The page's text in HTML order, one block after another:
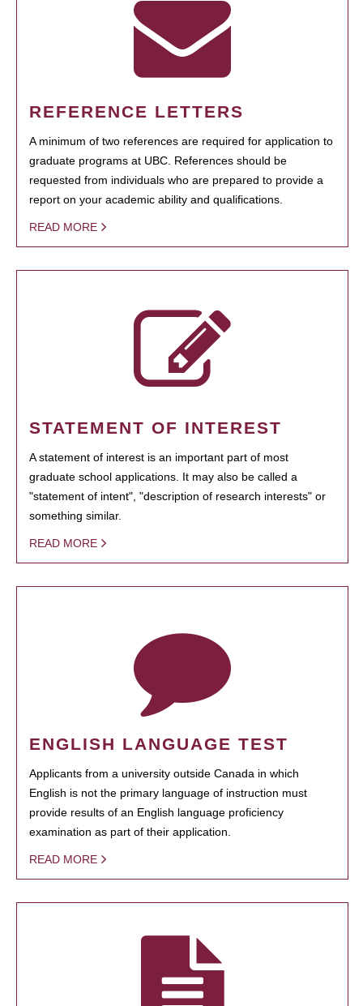
REFERENCE LETTERS
A minimum of two references are required for application to
graduate programs at UBC. References should be
requested from individuals who are prepared to provide a
report on your academic ability and qualifications.
READ MORE
STATEMENT OF INTEREST
A statement of interest is an important part of most
graduate school applications. It may also be called a
"statement of intent", "description of research interests" or
something similar.
READ MORE
ENGLISH LANGUAGE TEST
Applicants from a university outside Canada in which
English is not the primary language of instruction must
provide results of an English language proficiency
examination as part of their application.
READ MORE